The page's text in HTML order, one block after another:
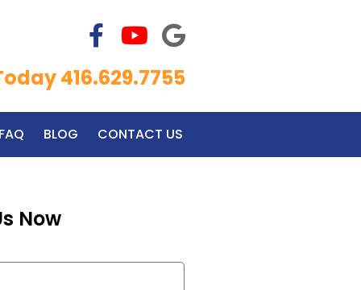
416.629.7755
BLOG CONTACT US
Now